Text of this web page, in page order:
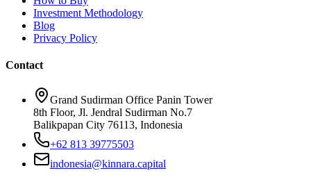
Investment Methodology
Blog
Privacy Policy
Contact
Grand Sudirman Office Panin Tower
8th Floor, Jl. Jendral Sudirman No.7
Balikpapan City 76113, Indonesia
+62 813 39775503
indonesia@kinnara.capital